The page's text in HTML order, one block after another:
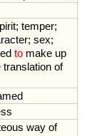
; temper;
; sex;
to make up
translation of
way of